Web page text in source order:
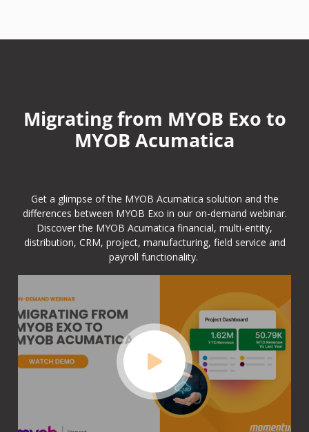
Migrating from MYOB Exo to
MYOB Acumatica
Get a glimpse of the MYOB Acumatica solution and the
differences between MYOB Exo in our on-demand webinar.
Discover the MYOB Acumatica financial, multi-entity,
distribution, CRM, project, manufacturing, field service and
payroll functionality.